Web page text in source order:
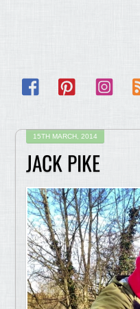
Facebook Pinterest
15TH MARCH, 2014
JACK PIKE